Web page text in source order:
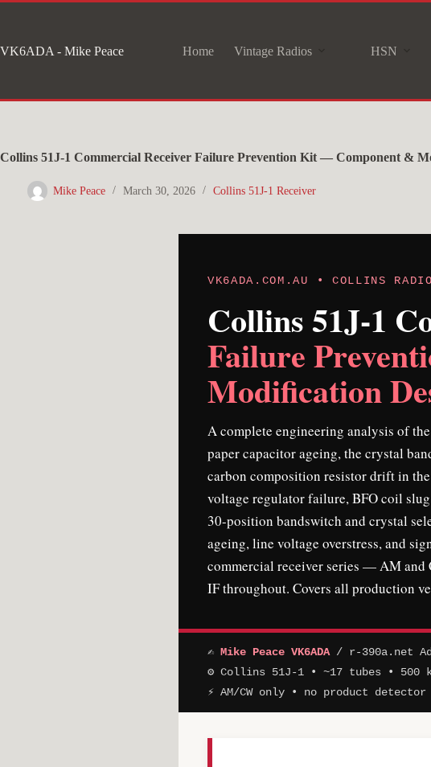
content
VK6ADA - Mike Peace Home Vintage Radios HSN
Collins 51J-1 Commercial Receiver Failure Prevention Kit — Component &
Mike Peace March 30, 2026 Collins 51J-1 Receiver
VK6ADA.COM.AU • COLLINS
Collins 51J-1
Failure
Modification
A complete engineering analysis of
paper capacitor ageing, the crystal
carbon composition resistor drift in
voltage regulator failure, BFO coil
30-position bandswitch and crystal
ageing, line voltage overstress, and
commercial receiver series — AM and
IF throughout. Covers all production
✍ Mike Peace VK6ADA/ r-390a.net
⚙ Collins 51J-1 • ~17 tubes •
⚡ AM/CW only • no product